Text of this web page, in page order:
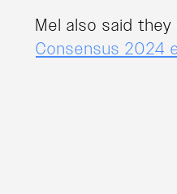
Mel also said
Consensus 2024